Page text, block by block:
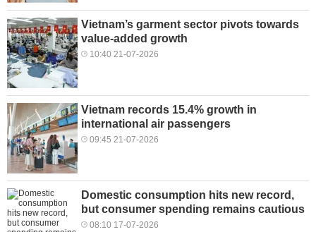
Vietnam’s garment sector pivots towards
value-added growth
10:40 21-07-2026
Vietnam records 15.4% growth in
international air passengers
09:45 21-07-2026
Domestic consumption hits new record,
but consumer spending remains cautious
08:10 17-07-2026